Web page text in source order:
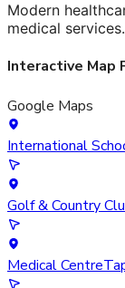
Modern
medical services.
Interactive Map
Google Maps
International
Golf & Country
Medical Centre